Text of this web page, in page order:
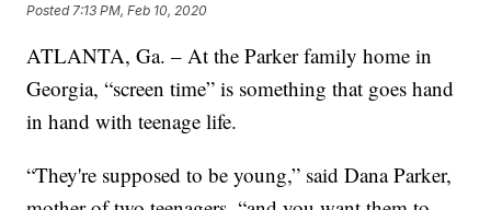
Posted 7:13 PM, Feb 10, 2020
ATLANTA, Ga. – At the Parker family home in
Georgia, “screen time” is something that goes hand
in hand with teenage life.
“They're supposed to be young,” said Dana Parker,